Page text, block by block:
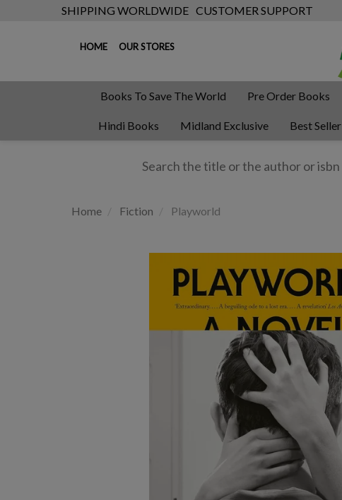
SHIPPING WORLDWIDE CUSTOMER SUPPORT
HOME OUR STORES
Books To Save The World Pre Order Books
Hindi Books Midland Exclusive Best Seller
Home Fiction Playworld